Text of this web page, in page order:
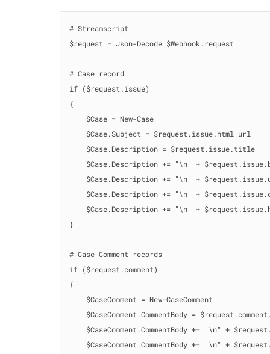
# Streamscript
$request = Json-Decode $Webhook.request
# Case record
if ($request.issue)
{
    $Case = New-Case
    $Case.Subject = $request.issue.html_url
    $Case.Description = $request.issue.title
$Case.Description += "\n" +
$Case.Description += "\n" +
$Case.Description += "\n" +
$Case.Description += "\n" +
}
# Case Comment records
if ($request.comment)
{
    $CaseComment = New-CaseComment
$CaseComment.CommentBody =
$CaseComment.CommentBody += "\n" +
$CaseComment.CommentBody += "\n" +